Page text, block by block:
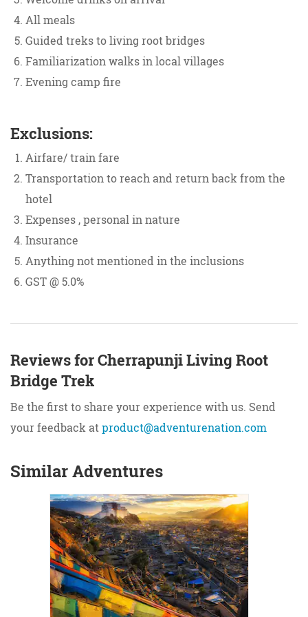
All meals
Guided treks to living root bridges
Familiarization walks in local villages
Evening camp fire
Exclusions:
Airfare/ train fare
Transportation to reach and return back from the
hotel
Expenses , personal in nature
Insurance
Anything not mentioned in the inclusions
GST @ 5.0%
Reviews for Cherrapunji Living Root
Bridge Trek
Be the first to share your experience with us. Send
your feedback atproduct@adventurenation.com
Similar Adventures